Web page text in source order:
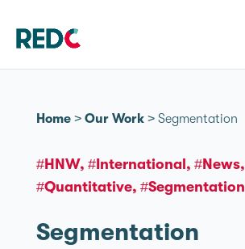
Home> Our Work> Segmentation
#HNW #International
#News
#Quantitative #Segmentation
Segmentation